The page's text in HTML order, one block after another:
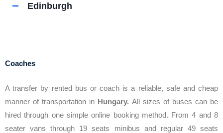
Edinburgh
Coaches
A transfer by rented bus or coach is a reliable, safe and cheap
manner of transportation in Hungary. All sizes of buses can be
hired through one simple online booking method. From 4 and 8
seater vans through 19 seats minibus and regular 49 seats